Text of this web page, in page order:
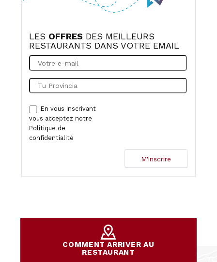
LES OFFRES DES MEILLEURS
RESTAURANTS DANS VOTRE EMAIL
En vous inscrivant
vous acceptez notre
Politique de
confidentialité
COMMENT ARRIVER AU
RESTAURANT